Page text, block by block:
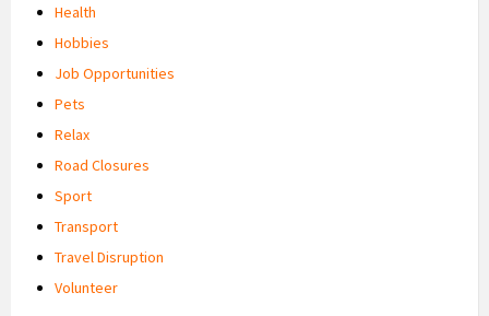
Health
Hobbies
Job Opportunities
Pets
Relax
Road Closures
Sport
Transport
Travel Disruption
Volunteer